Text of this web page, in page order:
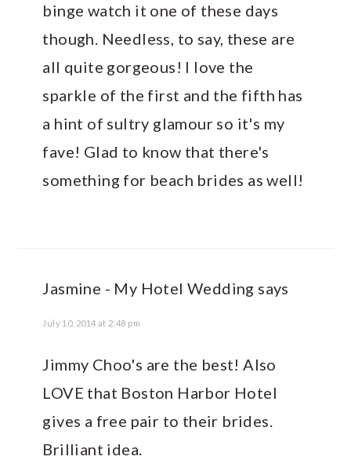
binge watch it one of these days
though. Needless, to say, these are
all quite gorgeous! I love the
sparkle of the first and the fifth has
a hint of sultry glamour so it's my
fave! Glad to know that there's
something for beach brides as well!
Jasmine - My Hotel Wedding says
July 10, 2014 at 2:48 pm
Jimmy Choo's are the best! Also
LOVE that Boston Harbor Hotel
gives a free pair to their brides.
Brilliant idea.